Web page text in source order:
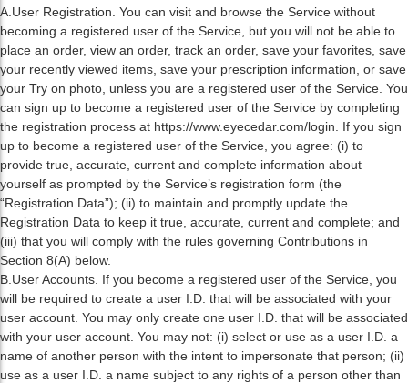
A.User Registration. You can visit and browse the Service without
becoming a registered user of the Service, but you will not be able to
place an order, view an order, track an order, save your favorites, save
your recently viewed items, save your prescription information, or save
your Try on photo, unless you are a registered user of the Service. You
can sign up to become a registered user of the Service by completing
the registration process at https://www.eyecedar.com/login. If you sign
up to become a registered user of the Service, you agree: (i) to
provide true, accurate, current and complete information about
yourself as prompted by the Service’s registration form (the
“Registration Data”); (ii) to maintain and promptly update the
Registration Data to keep it true, accurate, current and complete; and
(iii) that you will comply with the rules governing Contributions in
Section 8(A) below.
B.User Accounts. If you become a registered user of the Service, you
will be required to create a user I.D. that will be associated with your
user account. You may only create one user I.D. that will be associated
with your user account. You may not: (i) select or use as a user I.D. a
name of another person with the intent to impersonate that person; (ii)
use as a user I.D. a name subject to any rights of a person other than